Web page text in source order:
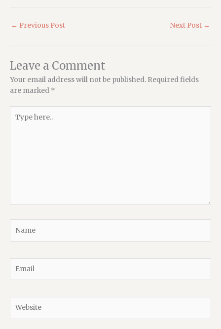
← Previous Post Next Post →
Leave a Comment
Your email address will not be published. Required fields
are marked *
here..